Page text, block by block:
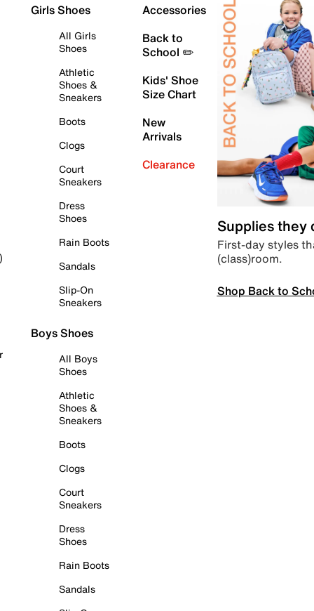
Girls Shoes
All Girls
Shoes
Athletic
Shoes &
Sneakers
Boots
Clogs
Court
Sneakers
Dress
Shoes
Rain Boots
Sandals
Slip-On
Sneakers
Boys Shoes
All Boys
Shoes
Athletic
Shoes &
Sneakers
Boots
Clogs
Court
Sneakers
Dress
Shoes
Rain Boots
Sandals
Accessories
Back to
School ✏️
Kids' Shoe
Size Chart
New
Arrivals
Clearance
Supplies they
First-day styles
(class)room.
Shop Back to